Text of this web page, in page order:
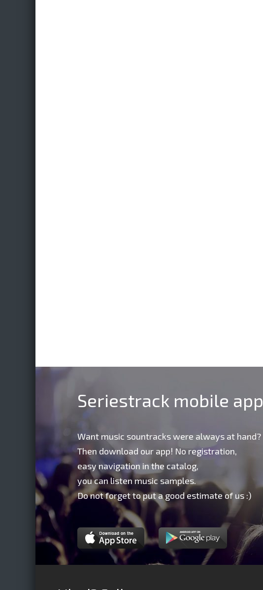
Seriestrack mobile app
Want music sountracks were always at hand?
Then download our app! No registration,
easy navigation in the catalog,
you can listen music samples.
Do not forget to put a good estimate of us :)